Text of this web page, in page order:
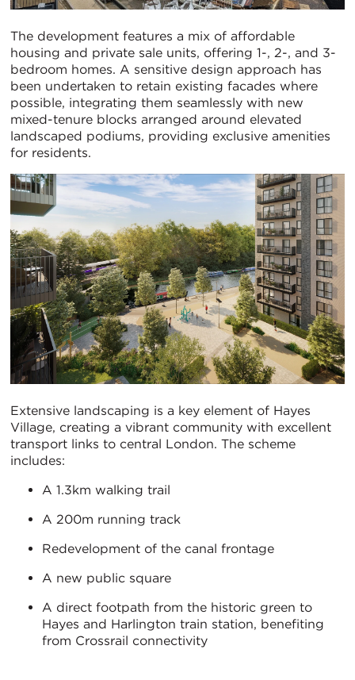
The development features a mix of affordable
housing and private sale units, offering 1-, 2-, and 3-
bedroom homes. A sensitive design approach has
been undertaken to retain existing facades where
possible, integrating them seamlessly with new
mixed-tenure blocks arranged around elevated
landscaped podiums, providing exclusive amenities
for residents.
Extensive landscaping is a key element of Hayes
Village, creating a vibrant community with excellent
transport links to central London. The scheme
includes:
A 1.3km walking trail
A 200m running track
Redevelopment of the canal frontage
A new public square
A direct footpath from the historic green to
Hayes and Harlington train station, benefiting
from Crossrail connectivity